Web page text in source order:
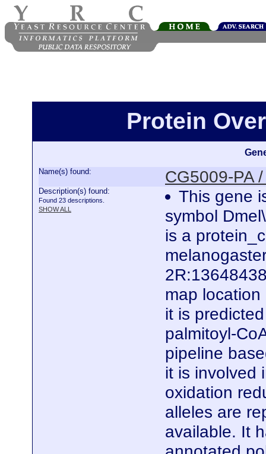
Protein
Name(s) found: CG5009-PA
Description(s) found:
Found 23 descriptions.
SHOW ALL
This gene
symbol
is a
map
it is
palmitoyl-
pipeline
it is involved
oxidation
alleles are
available. It